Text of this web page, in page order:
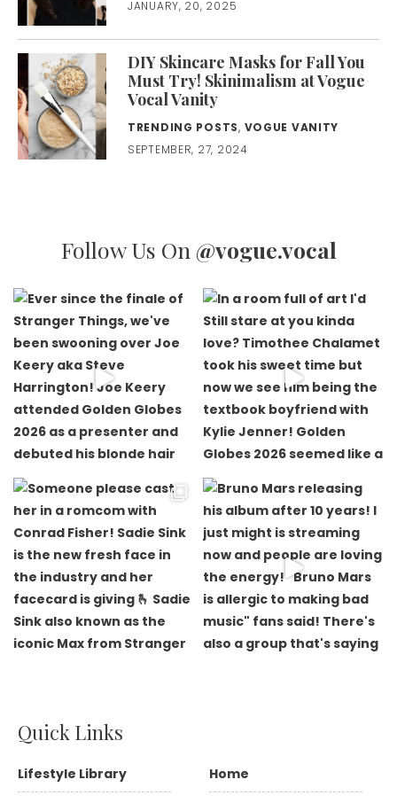
JANUARY, 20, 2025
DIY Skincare Masks for Fall You
Must Try! Skinimalism at Vogue
Vocal Vanity
TRENDING POSTS, VOGUE VANITY
SEPTEMBER, 27, 2024
Follow Us On @vogue.vocal
Quick Links
Lifestyle Library Home